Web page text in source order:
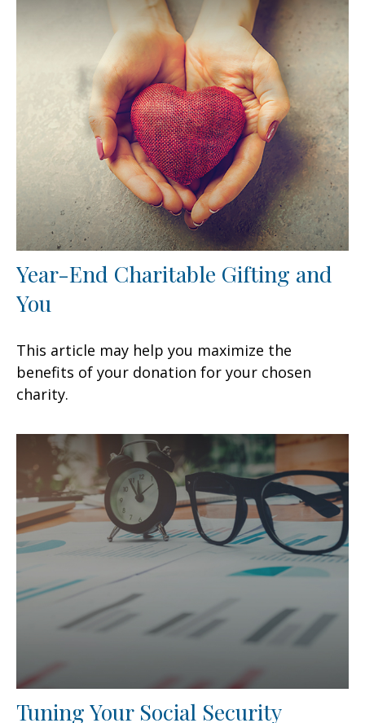
Year-End Charitable Gifting and
You
This article may help you maximize the
benefits of your donation for your chosen
charity.
Tuning Your Social Security